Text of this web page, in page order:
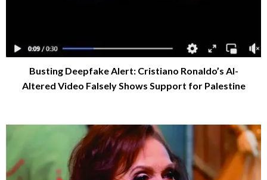
Busting Deepfake Alert: Cristiano Ronaldo’s AI-
Altered Video Falsely Shows Support for Palestine